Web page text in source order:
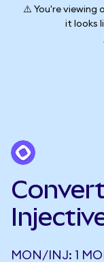
⚠️ You're viewing
it looks
MON/INJ: 1